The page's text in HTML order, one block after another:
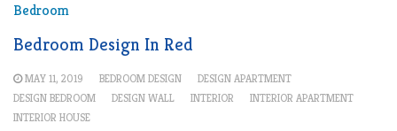
Bedroom
Bedroom Design In Red
MAY 11, 2019 BEDROOM DESIGN
DESIGN APARTMENT
DESIGN BEDROOM
DESIGN WALL INTERIOR
INTERIOR APARTMENT
INTERIOR HOUSE